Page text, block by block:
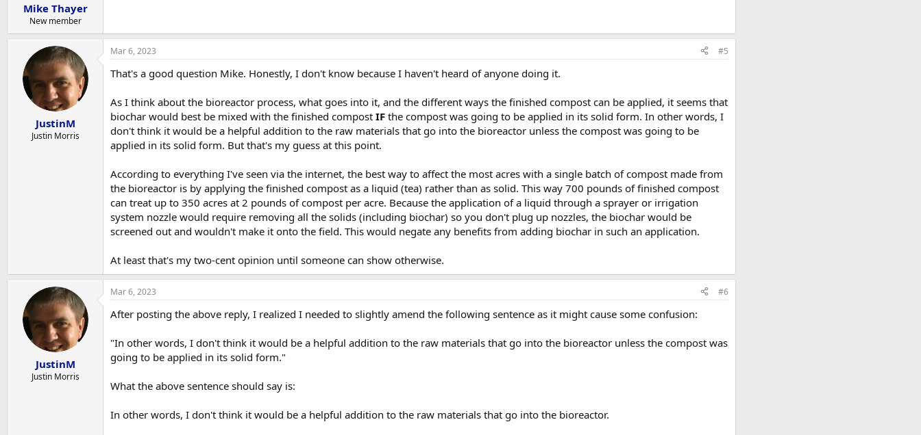
Mike Thayer
New member
JustinM
Justin Morris
Mar 6, 2023 #5
That's a good question Mike. Honestly, I don't know because I haven't heard of anyone doing it.
As I think about the bioreactor process, what goes into it, and the different ways the finished compost can be applied, it seems that
biochar would best be mixed with the finished compost IF the compost was going to be applied in its solid form. In other words, I
don't think it would be a helpful addition to the raw materials that go into the bioreactor unless the compost was going to be
applied in its solid form. But that's my guess at this point.
According to everything I've seen via the internet, the best way to affect the most acres with a single batch of compost made from
the bioreactor is by applying the finished compost as a liquid (tea) rather than as solid. This way 700 pounds of finished compost
can treat up to 350 acres at 2 pounds of compost per acre. Because the application of a liquid through a sprayer or irrigation
system nozzle would require removing all the solids (including biochar) so you don't plug up nozzles, the biochar would be
screened out and wouldn't make it onto the field. This would negate any benefits from adding biochar in such an application.
At least that's my two-cent opinion until someone can show otherwise.
JustinM
Justin Morris
Mar 6, 2023 #6
After posting the above reply, I realized I needed to slightly amend the following sentence as it might cause some confusion:
"In other words, I don't think it would be a helpful addition to the raw materials that go into the bioreactor unless the compost was
going to be applied in its solid form."
What the above sentence should say is:
In other words, I don't think it would be a helpful addition to the raw materials that go into the bioreactor.